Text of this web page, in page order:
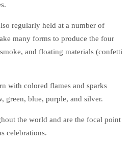
regularly held at a number of
many forms to produce the four
and floating materials (confetti
with colored flames and sparks
green, blue, purple, and silver.
the world and are the focal point
celebrations.